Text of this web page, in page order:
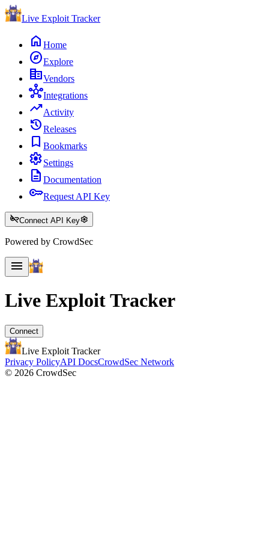
Live Exploit Tracker
home Home
exploreExplore
corporate_fareVendors
hubIntegrations
trending_upActivity
historyReleases
bookmark Bookmarks
settingsSettings
description Documentation
keyRequest API Key
key_offConnect API Keysettings
Powered by CrowdSec
menu
Live ExploitTracker
Connect
Live Exploit Tracker
Privacy PolicyAPI DocsCrowdSec Network
© 2026 CrowdSec